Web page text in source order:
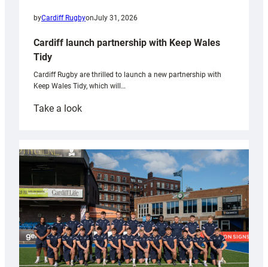
byCardiff RugbyonJuly 31, 2026
Cardiff launch partnership with Keep Wales
Tidy
Cardiff Rugby are thrilled to launch a new partnership with
Keep Wales Tidy, which will…
Take a look:
partnership
with
Keep
Wales
Tidy